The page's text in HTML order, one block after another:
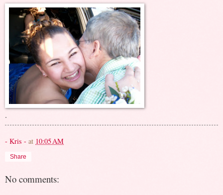
.
- Kris - at 10:05 AM
Share
No comments: